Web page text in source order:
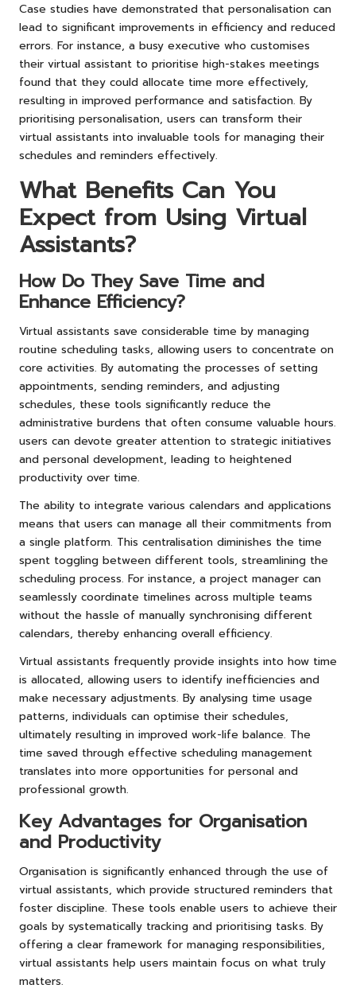
Case studies have demonstrated that personalisation can
lead to significant improvements in efficiency and reduced
errors. For instance, a busy executive who customises
their virtual assistant to prioritise high-stakes meetings
found that they could allocate time more effectively,
resulting in improved performance and satisfaction. By
prioritising personalisation, users can transform their
virtual assistants into invaluable tools for managing their
schedules and reminders effectively.
What Benefits Can You
Expect from Using Virtual
Assistants?
How Do They Save Time and
Enhance Efficiency?
Virtual assistants save considerable time by managing
routine scheduling tasks, allowing users to concentrate on
core activities. By automating the processes of setting
appointments, sending reminders, and adjusting
schedules, these tools significantly reduce the
administrative burdens that often consume valuable hours.
users can devote greater attention to strategic initiatives
and personal development, leading to heightened
productivity over time.
The ability to integrate various calendars and applications
means that users can manage all their commitments from
a single platform. This centralisation diminishes the time
spent toggling between different tools, streamlining the
scheduling process. For instance, a project manager can
seamlessly coordinate timelines across multiple teams
without the hassle of manually synchronising different
calendars, thereby enhancing overall efficiency.
Virtual assistants frequently provide insights into how time
is allocated, allowing users to identify inefficiencies and
make necessary adjustments. By analysing time usage
patterns, individuals can optimise their schedules,
ultimately resulting in improved work-life balance. The
time saved through effective scheduling management
translates into more opportunities for personal and
professional growth.
Key Advantages for Organisation
and Productivity
Organisation is significantly enhanced through the use of
virtual assistants, which provide structured reminders that
foster discipline. These tools enable users to achieve their
goals by systematically tracking and prioritising tasks. By
offering a clear framework for managing responsibilities,
virtual assistants help users maintain focus on what truly
matters.